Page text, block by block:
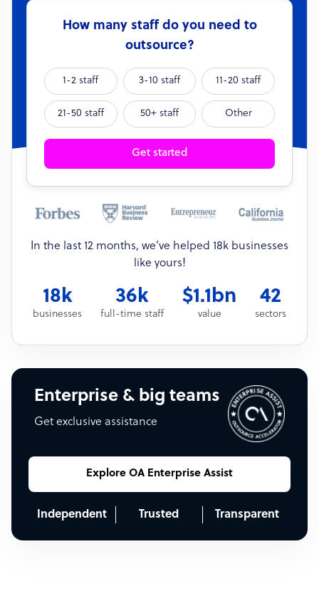
How many staff do you need to
outsource?
1-2 staff 3-10 staff 11-20 staff
21-50 staff 50+ staff Other
Get started
In the last 12 months, we’ve helped 18k businesses
like yours!
18k
businesses
36k
full-time staff
$1.1bn
value
42
sectors
Enterprise & big teams
Get exclusive assistance
Explore OA Enterprise Assist
Independent Trusted Transparent